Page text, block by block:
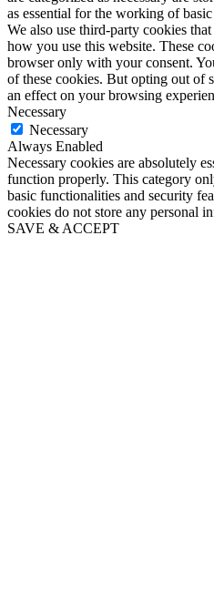
as essential for the working of
We also use third-party cookies
how you use this website. These
browser only with your consent.
of these cookies. But opting out of
an effect on your browsing
Necessary
Necessary
Always Enabled
Necessary cookies are absolutely
function properly. This category
basic functionalities and security
cookies do not store any personal
SAVE & ACCEPT